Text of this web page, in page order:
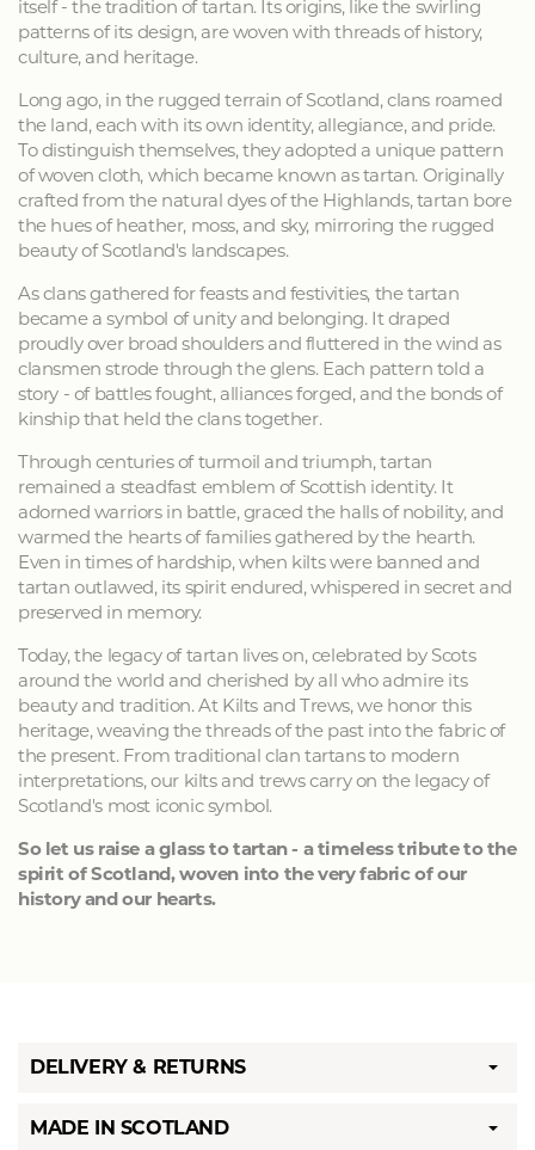
itself - the tradition of tartan. Its origins, like the swirling
patterns of its design, are woven with threads of history,
culture, and heritage.
Long ago, in the rugged terrain of Scotland, clans roamed
the land, each with its own identity, allegiance, and pride.
To distinguish themselves, they adopted a unique pattern
of woven cloth, which became known as tartan. Originally
crafted from the natural dyes of the Highlands, tartan bore
the hues of heather, moss, and sky, mirroring the rugged
beauty of Scotland's landscapes.
As clans gathered for feasts and festivities, the tartan
became a symbol of unity and belonging. It draped
proudly over broad shoulders and fluttered in the wind as
clansmen strode through the glens. Each pattern told a
story - of battles fought, alliances forged, and the bonds of
kinship that held the clans together.
Through centuries of turmoil and triumph, tartan
remained a steadfast emblem of Scottish identity. It
adorned warriors in battle, graced the halls of nobility, and
warmed the hearts of families gathered by the hearth.
Even in times of hardship, when kilts were banned and
tartan outlawed, its spirit endured, whispered in secret and
preserved in memory.
Today, the legacy of tartan lives on, celebrated by Scots
around the world and cherished by all who admire its
beauty and tradition. At Kilts and Trews, we honor this
heritage, weaving the threads of the past into the fabric of
the present. From traditional clan tartans to modern
interpretations, our kilts and trews carry on the legacy of
Scotland's most iconic symbol.
So let us raise a glass to tartan - a timeless tribute to the
spirit of Scotland, woven into the very fabric of our
history and our hearts.
DELIVERY & RETURNS
MADE IN SCOTLAND